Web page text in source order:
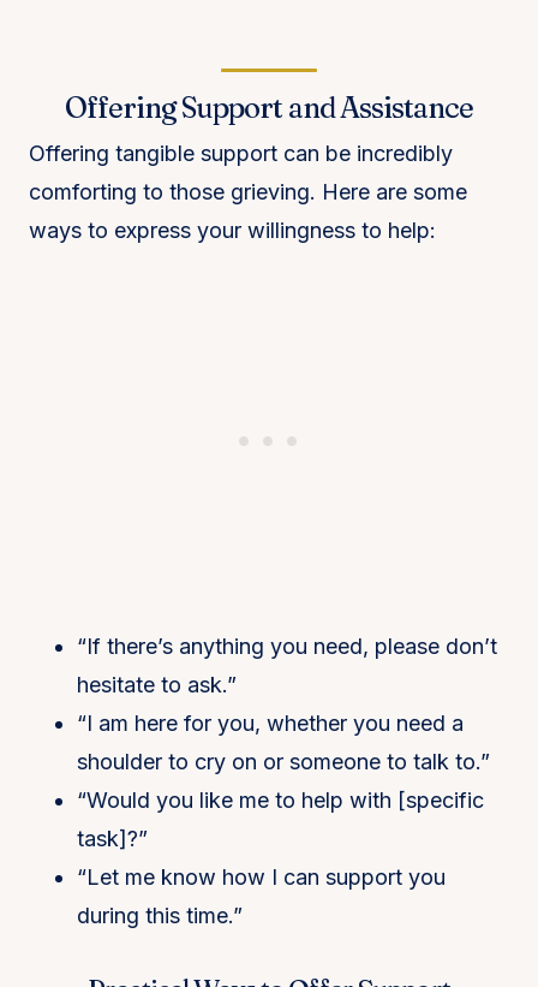
Offering Support and Assistance
Offering tangible support can be incredibly
comforting to those grieving. Here are some
ways to express your willingness to help:
“If there’s anything you need, please don’t
hesitate to ask.”
“I am here for you, whether you need a
shoulder to cry on or someone to talk to.”
“Would you like me to help with [specific
task]?”
“Let me know how I can support you
during this time.”